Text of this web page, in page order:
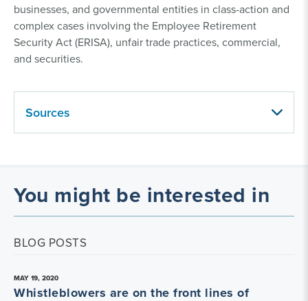
businesses, and governmental entities in class-action and
complex cases involving the Employee Retirement
Security Act (ERISA), unfair trade practices, commercial,
and securities.
Sources
You might be interested in
BLOG POSTS
MAY 19, 2020
Whistleblowers are on the front lines of